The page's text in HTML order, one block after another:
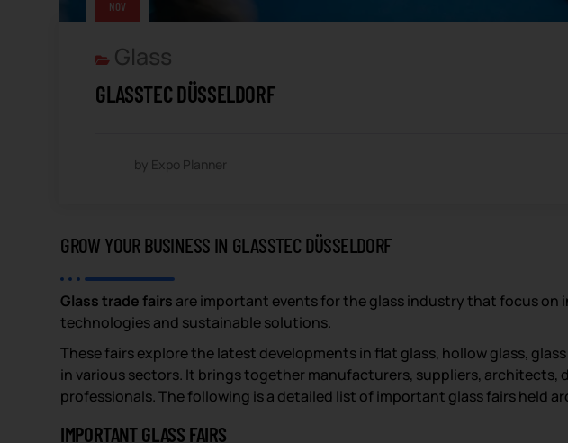
NOV
Glass
GLASSTEC DÜSSELDORF
by Expo Planner
GROW YOUR BUSINESS IN GLASSTEC DÜSSELDORF
Glass trade fairs are important events for the glass industry that focus on
technologies and sustainable solutions.
These fairs explore the latest developments in flat glass, hollow glass,
in various sectors. It brings together manufacturers, suppliers, architects,
professionals. The following is a detailed list of important glass fairs held
IMPORTANT GLASS FAIRS